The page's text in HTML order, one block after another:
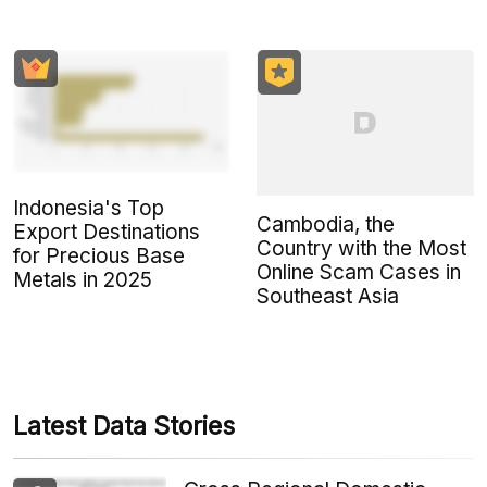
Indonesia's Top
Export Destinations
for Precious Base
Metals in 2025
Cambodia, the
Country with the Most
Online Scam Cases in
Southeast Asia
Latest Data Stories